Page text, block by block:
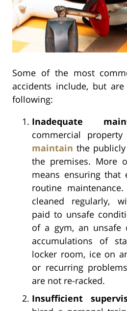
Some of the most
accidents include, but
following:
Inadequate
commercial
maintain the
the premises. More
means ensuring that
routine
cleaned regularly,
paid to unsafe
of a gym, an unsafe
accumulations of
locker room, ice on
or recurring
are not re-racked.
Insufficient